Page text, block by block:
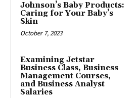
Johnson’s Baby Products:
Caring for Your Baby’s
Skin
October 7, 2023
Examining Jetstar
Business Class, Business
Management Courses,
and Business Analyst
Salaries